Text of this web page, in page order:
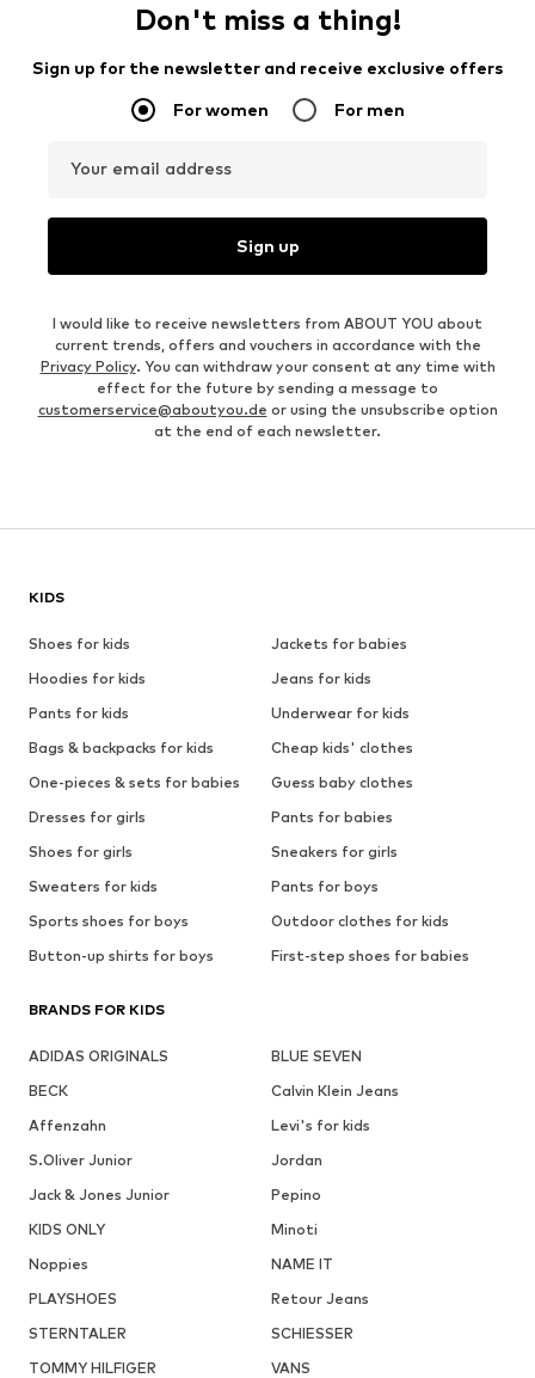
Don't miss a thing!
Sign up for the newsletter and receive exclusive offers
For women For men
Your email address
Sign up
I would like to receive newsletters from ABOUT YOU about
current trends, offers and vouchers in accordance with the
Privacy Policy. You can withdraw your consent at any time with
effect for the future by sending a message to
customerservice@aboutyou.de or using the unsubscribe option
at the end of each newsletter.
KIDS
Shoes for kids
Jackets for babies
Hoodies for kids
Jeans for kids
Pants for kids
Underwear for kids
Bags & backpacks for kids
Cheap kids' clothes
One-pieces & sets for babies
Guess baby clothes
Dresses for girls
Pants for babies
Shoes for girls
Sneakers for girls
Sweaters for kids
Pants for boys
Sports shoes for boys
Outdoor clothes for kids
Button-up shirts for boys
First-step shoes for babies
BRANDS FOR KIDS
ADIDAS ORIGINALS
BLUE SEVEN
BECK
Calvin Klein Jeans
Affenzahn
Levi's for kids
S.Oliver Junior
Jordan
Jack & Jones Junior
Pepino
KIDS ONLY
Minoti
Noppies
NAME IT
PLAYSHOES
Retour Jeans
STERNTALER
SCHIESSER
TOMMY HILFIGER
VANS